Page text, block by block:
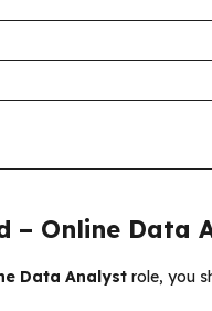
– Online Data
Data Analyst role, you